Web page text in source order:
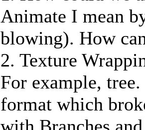
Animate I mean
blowing). How
2. Texture
For example,
format which